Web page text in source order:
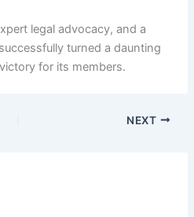
legal advocacy, and a
turned a daunting
for its members.
NEXT